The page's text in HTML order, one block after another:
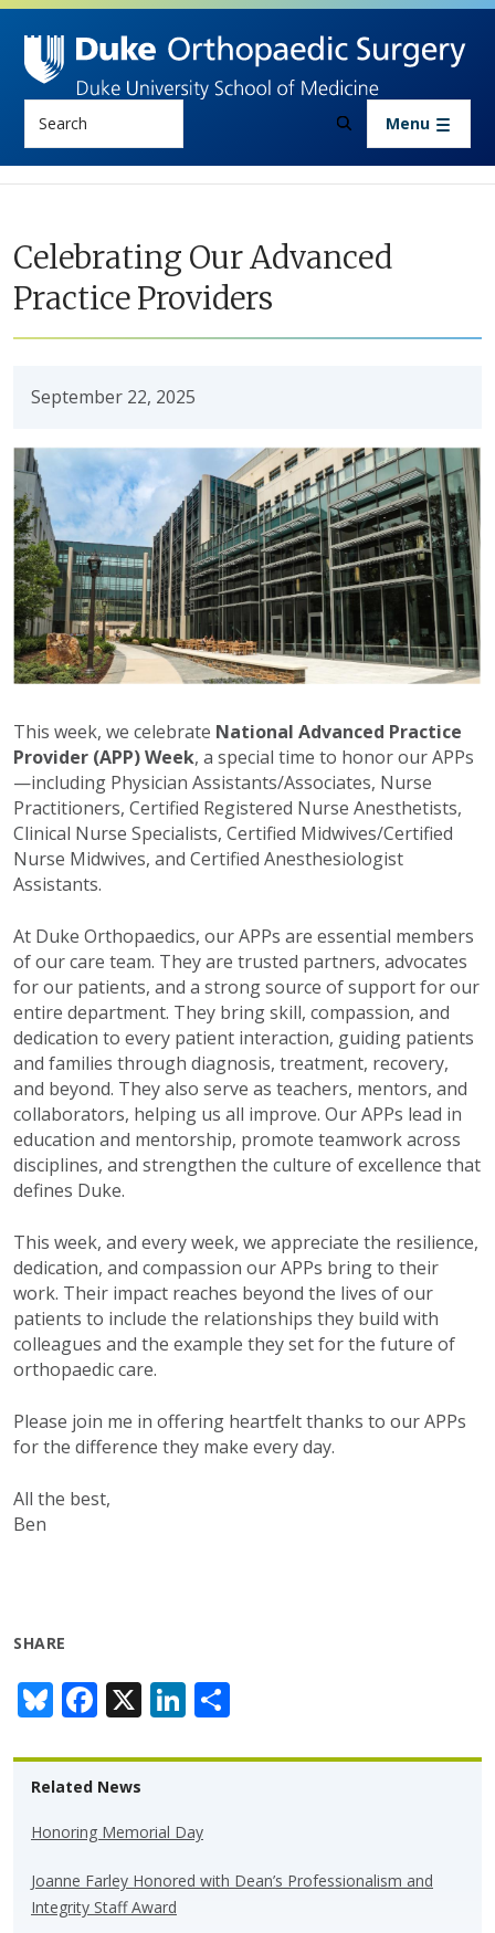
Skip to main content
Search Menu
Celebrating Our Advanced
Practice Providers
September 22, 2025
This week, we celebrate National Advanced Practice
Provider (APP) Week, a special time to honor our APPs
—including Physician Assistants/Associates, Nurse
Practitioners, Certified Registered Nurse Anesthetists,
Clinical Nurse Specialists, Certified Midwives/Certified
Nurse Midwives, and Certified Anesthesiologist
Assistants.
At Duke Orthopaedics, our APPs are essential members
of our care team. They are trusted partners, advocates
for our patients, and a strong source of support for our
entire department. They bring skill, compassion, and
dedication to every patient interaction, guiding patients
and families through diagnosis, treatment, recovery,
and beyond. They also serve as teachers, mentors, and
collaborators, helping us all improve. Our APPs lead in
education and mentorship, promote teamwork across
disciplines, and strengthen the culture of excellence that
defines Duke.
This week, and every week, we appreciate the resilience,
dedication, and compassion our APPs bring to their
work. Their impact reaches beyond the lives of our
patients to include the relationships they build with
colleagues and the example they set for the future of
orthopaedic care.
Please join me in offering heartfelt thanks to our APPs
for the difference they make every day.
All the best,
Ben
SHARE
Bl
u
e
sk
y
F
ac
e
b
o
o
k
X Li
n
k
dI
n
ar
Related News
Honoring Memorial Day
Joanne Farley Honored with Dean’s Professionalism and
Integrity Staff Award